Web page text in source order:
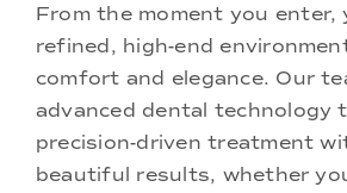
From the moment you enter,
refined, high-end
comfort and elegance. Our
advanced dental technology
precision-driven treatment
beautiful results, whether